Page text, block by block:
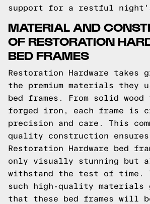
support for a restful
MATERIAL AND
OF RESTORATION
BED FRAMES
Restoration Hardware takes
the premium materials they
bed frames. From solid wood
forged iron, each frame is
precision and care. This
quality construction
Restoration Hardware bed
only visually stunning but
withstand the test of time.
such high-quality materials
that these bed frames will